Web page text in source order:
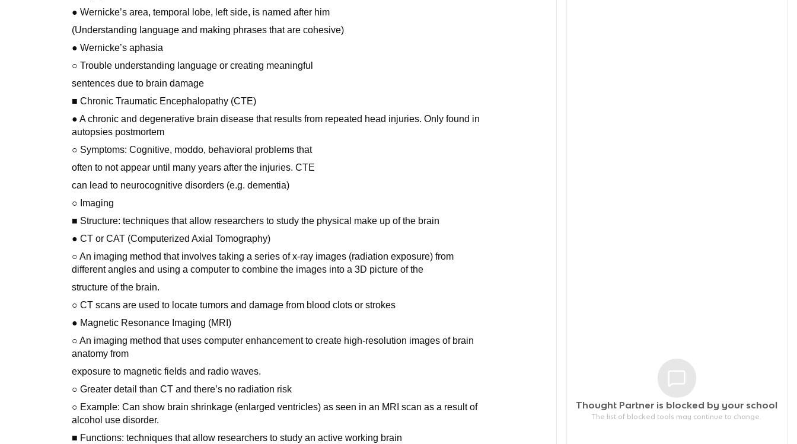
● Wernicke’s area, temporal lobe, left side, is named after him
(Understanding language and making phrases that are cohesive)
● Wernicke’s aphasia
○ Trouble understanding language or creating meaningful
sentences due to brain damage
■ Chronic Traumatic Encephalopathy (CTE)
● A chronic and degenerative brain disease that results from repeated head injuries. Only found in
autopsies postmortem
○ Symptoms: Cognitive, moddo, behavioral problems that
often to not appear until many years after the injuries. CTE
can lead to neurocognitive disorders (e.g. dementia)
○ Imaging
■ Structure: techniques that allow researchers to study the physical make up of the brain
● CT or CAT (Computerized Axial Tomography)
○ An imaging method that involves taking a series of x-ray images (radiation exposure) from
different angles and using a computer to combine the images into a 3D picture of the
structure of the brain.
○ CT scans are used to locate tumors and damage from blood clots or strokes
● Magnetic Resonance Imaging (MRI)
○ An imaging method that uses computer enhancement to create high-resolution images of brain
anatomy from
exposure to magnetic fields and radio waves.
○ Greater detail than CT and there’s no radiation risk
○ Example: Can show brain shrinkage (enlarged ventricles) as seen in an MRI scan as a result of
alcohol use disorder.
■ Functions: techniques that allow researchers to study an active working brain
Thought Partner is blocked by your school
The list of blocked tools may continue to change.